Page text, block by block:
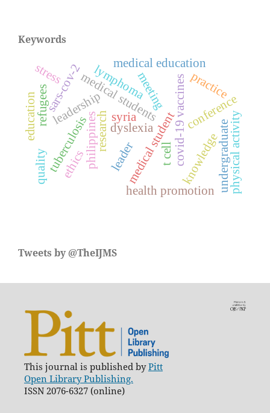
Keywords
medical student
leader
leadership covid-19 vaccines
philippines
medical students conference
meeting
research
sars-cov-2
ethics
health promotion
medical education
undergraduate
dyslexia
lymphoma
t cell
refugees
knowledge
practice
tuberculosis syria physical activity
quality
education
stress
Tweets by @TheIJMS
This journal is published byPitt
Open Library Publishing.
ISSN 2076-6327 (online)